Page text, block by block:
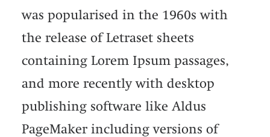
was popularised in the 1960s with
the release of Letraset sheets
containing Lorem Ipsum passages,
and more recently with desktop
publishing software like Aldus
PageMaker including versions of